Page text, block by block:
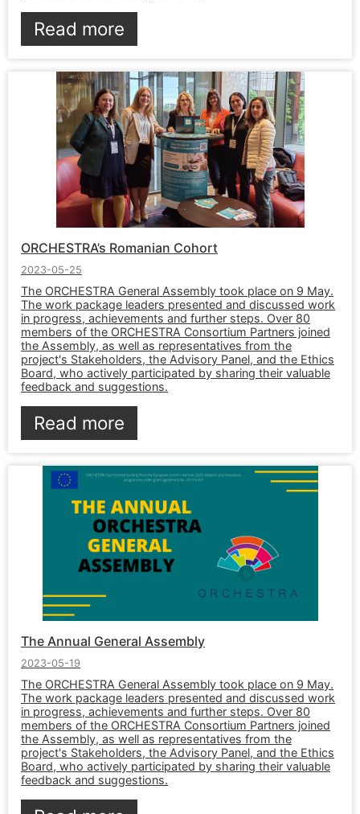
Read more
ORCHESTRA’s Romanian Cohort
2023-05-25
The ORCHESTRA General Assembly took place on 9 May.
The work package leaders presented and discussed work
in progress, achievements and further steps. Over 80
members of the ORCHESTRA Consortium Partners joined
the Assembly, as well as representatives from the
project's Stakeholders, the Advisory Panel, and the Ethics
Board, who actively participated by sharing their valuable
feedback and suggestions.
Read more
The Annual General Assembly
2023-05-19
The ORCHESTRA General Assembly took place on 9 May.
The work package leaders presented and discussed work
in progress, achievements and further steps. Over 80
members of the ORCHESTRA Consortium Partners joined
the Assembly, as well as representatives from the
project's Stakeholders, the Advisory Panel, and the Ethics
Board, who actively participated by sharing their valuable
feedback and suggestions.